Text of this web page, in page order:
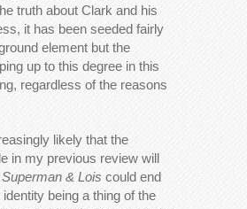
truth about Clark and his
it has been seeded fairly
element but the
up to this degree in this
regardless of the reasons
likely that the
in my previous review will
Superman & Lois could end
being a thing of the